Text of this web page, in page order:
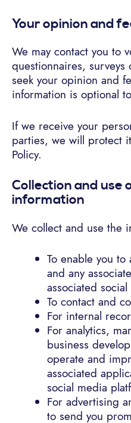
Your opinion and
We may contact you to
questionnaires,
seek your opinion and
information is optional
If we receive your
parties, we will protect
Policy.
Collection and use
information
We collect and use the
To enable you to
and any
associated
To contact and
For internal
For analytics,
business
operate and
associated
social media
For advertising
to send you